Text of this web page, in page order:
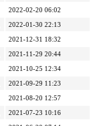
2022-02-20 06:02
2022-01-30 22:13
2021-12-31 18:32
2021-11-29 20:44
2021-10-25 12:34
2021-09-29 11:23
2021-08-20 12:57
2021-07-23 10:16